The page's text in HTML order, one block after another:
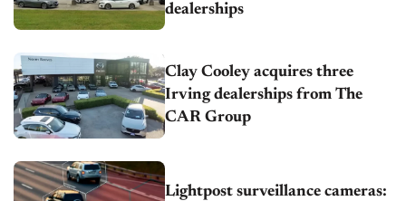
dealerships
Clay Cooley acquires three
Irving dealerships from The
CAR Group
Lightpost surveillance cameras: